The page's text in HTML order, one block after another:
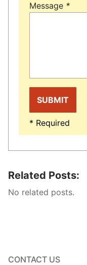
Message *
* Required
Related Posts:
No related posts.
CONTACT US